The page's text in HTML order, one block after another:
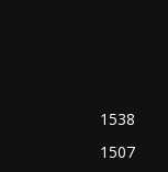
1538
1507